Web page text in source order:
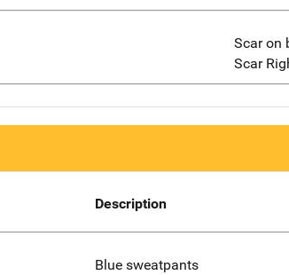
Scar on
Scar
Description
Blue sweatpants